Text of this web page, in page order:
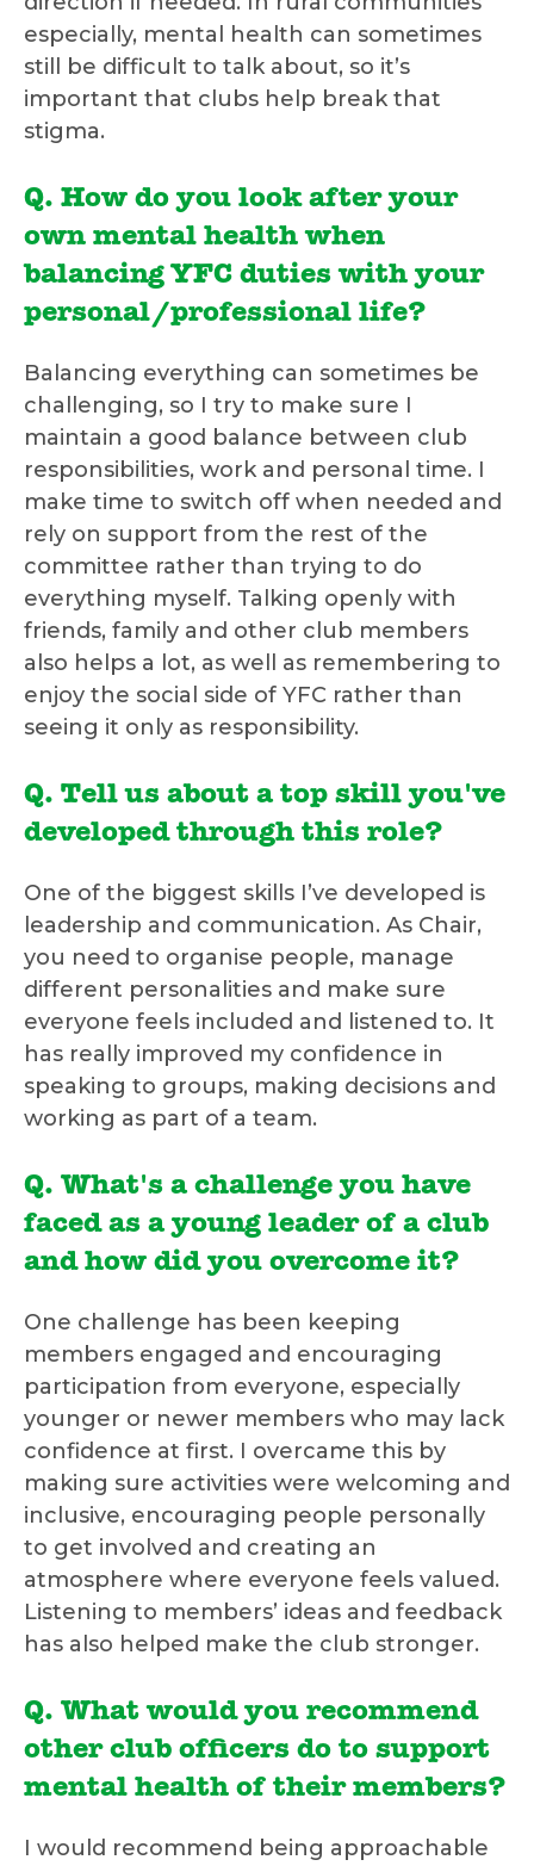
especially, mental health can sometimes
still be difficult to talk about, so it’s
important that clubs help break that
stigma.
Q. How do you look after your
own mental health when
balancing YFC duties with your
personal/professional life?
Balancing everything can sometimes be
challenging, so I try to make sure I
maintain a good balance between club
responsibilities, work and personal time. I
make time to switch off when needed and
rely on support from the rest of the
committee rather than trying to do
everything myself. Talking openly with
friends, family and other club members
also helps a lot, as well as remembering to
enjoy the social side of YFC rather than
seeing it only as responsibility.
Q. Tell us about a top skill you've
developed through this role?
One of the biggest skills I’ve developed is
leadership and communication. As Chair,
you need to organise people, manage
different personalities and make sure
everyone feels included and listened to. It
has really improved my confidence in
speaking to groups, making decisions and
working as part of a team.
Q. What's a challenge you have
faced as a young leader of a club
and how did you overcome it?
One challenge has been keeping
members engaged and encouraging
participation from everyone, especially
younger or newer members who may lack
confidence at first. I overcame this by
making sure activities were welcoming and
inclusive, encouraging people personally
to get involved and creating an
atmosphere where everyone feels valued.
Listening to members’ ideas and feedback
has also helped make the club stronger.
Q. What would you recommend
other club officers do to support
mental health of their members?
I would recommend being approachable